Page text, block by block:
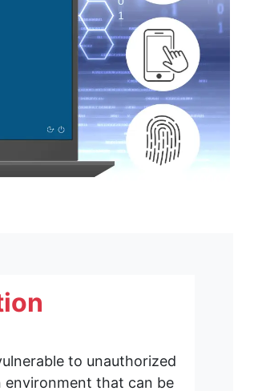
account.
authentication.
to unauthorized
environment that can be